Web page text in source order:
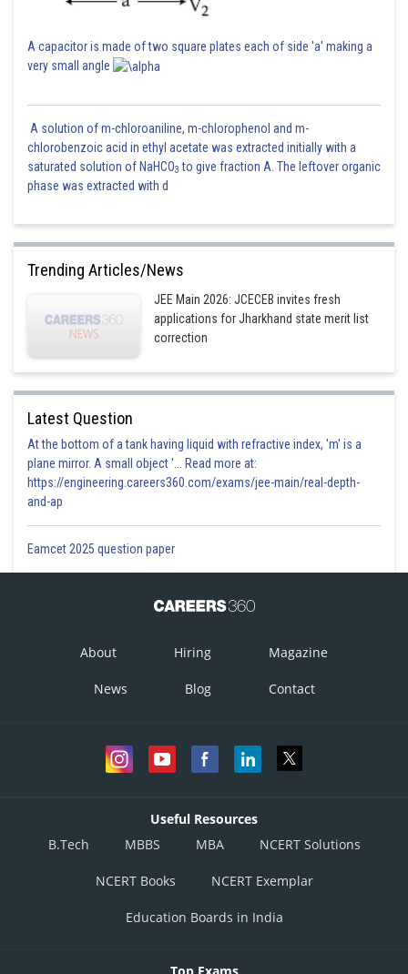
A capacitor is made of two square plates each of side 'a' making a
very small angle
A solution of m-chloroaniline, m-chlorophenol and m-
chlorobenzoic acid in ethyl acetate was extracted initially with a
saturated solution of NaHCO3 to give fraction A. The leftover organic
phase was extracted with d
Trending Articles/News
JEE Main 2026: JCECEB invites fresh
applications for Jharkhand state merit list
correction
Latest Question
At the bottom of a tank having liquid with refractive index, 'm' is a
plane mirror. A small object '... Read more at:
https://engineering.careers360.com/exams/jee-main/real-depth-
and-ap
Eamcet 2025 question paper
About Hiring Magazine
News Blog Contact
Useful Resources
B.Tech
MBBS MBA NCERT Solutions
NCERT Books NCERT Exemplar
Education Boards in India